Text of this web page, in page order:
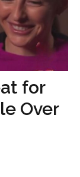
for
Over